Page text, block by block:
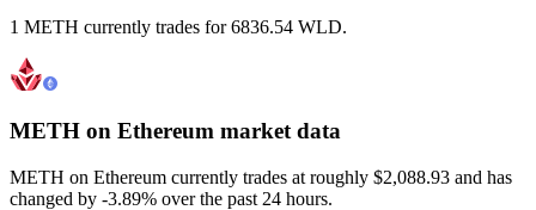
1 METH currently trades for 6836.54 WLD.
METH on Ethereum market data
METH on Ethereum currently trades at roughly $2,088.93 and has
changed by -3.89% over the past 24 hours.